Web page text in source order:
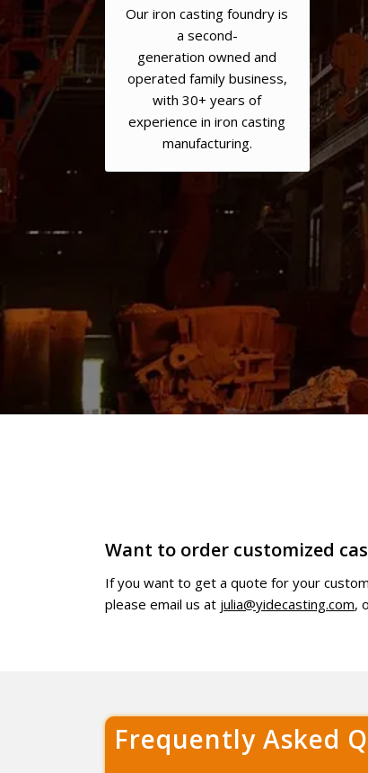
Our iron casting foundry is
a second-
generation owned and
operated family business,
with 30+ years of
experience in iron casting
manufacturing.
Want to order customized
If you want to get a quote for your
please email us at julia@yidecasting.com,
Frequently Asked